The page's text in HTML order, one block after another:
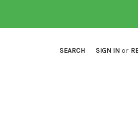
SEARCH SIGN IN or